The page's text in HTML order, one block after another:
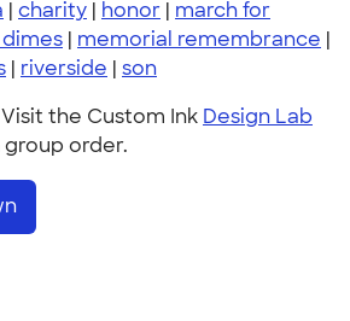
| charity | honor | march for
| memorial remembrance |
| riverside | son
the Custom Ink Design Lab
order.